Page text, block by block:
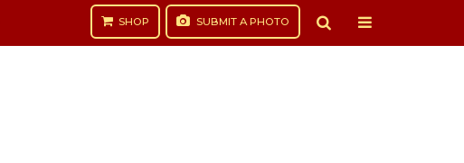
SHOP SUBMIT A PHOTO